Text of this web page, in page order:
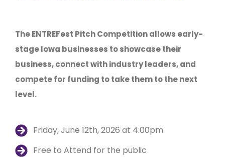
The ENTREFest Pitch Competition allows early-
stage Iowa businesses to showcase their
business, connect with industry leaders, and
compete for funding to take them to the next
level.
Friday, June 12th, 2026 at 4:00pm
Free to Attend for the public